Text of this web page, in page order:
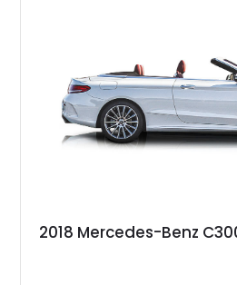
2018 Mercedes-Benz